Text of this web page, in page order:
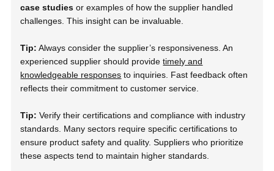
case studies or examples of how the supplier handled
challenges. This insight can be invaluable.
Tip: Always consider the supplier’s responsiveness. An
experienced supplier should providetimely and
knowledgeable responses to inquiries. Fast feedback often
reflects their commitment to customer service.
Tip: Verify their certifications and compliance with industry
standards. Many sectors require specific certifications to
ensure product safety and quality. Suppliers who prioritize
these aspects tend to maintain higher standards.